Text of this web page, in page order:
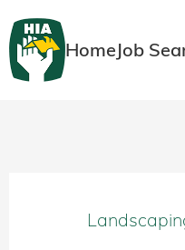
HomeJob